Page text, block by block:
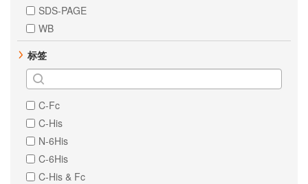
SDS-PAGE
WB
标签
C-Fc
C-His
N-6His
C-6His
C-His & Fc